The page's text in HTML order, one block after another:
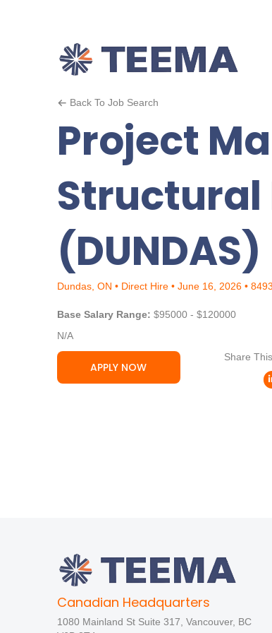
Back To Job Search
Project
Structural
(DUNDAS)
Dundas, ON • Direct Hire • June 16, 2026 •
Base Salary Range: $95000 - $120000
N/A
APPLY NOW
Share
Canadian Headquarters
1080 Mainland St Suite 317, Vancouver, BC